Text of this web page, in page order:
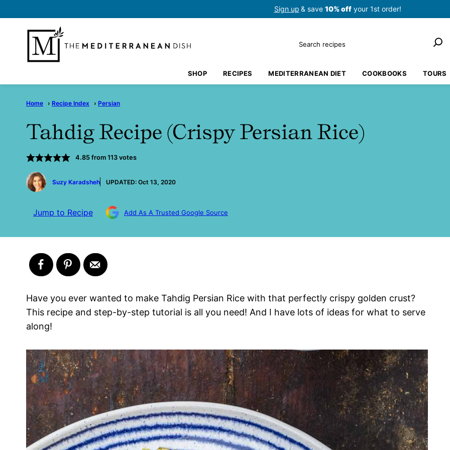
to
content
Sign up & save 10% offyour 1st order!
Search
SHOP RECIPES MEDITERRANEAN DIET COOKBOOKS TOURS
Home › Recipe Index › Persian
Tahdig Recipe (Crispy Persian Rice)
4.85from 113votes
by
Suzy Karadsheh
UPDATED: Oct 13, 2020
Jump to Recipe Add As A Trusted Google Source
Have you ever wanted to make Tahdig Persian Rice with that perfectly crispy golden crust?
This recipe and step-by-step tutorial is all you need! And I have lots of ideas for what to serve
along!